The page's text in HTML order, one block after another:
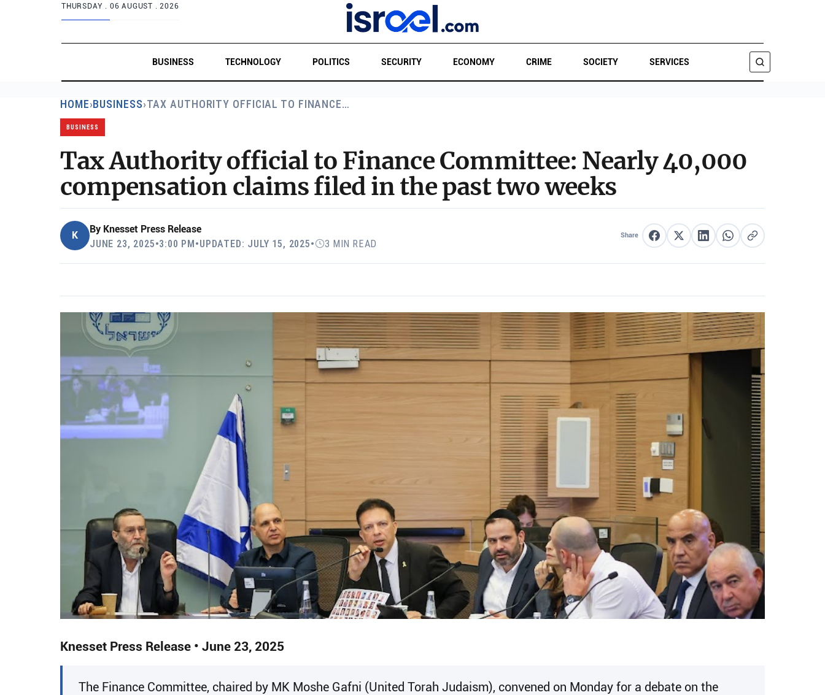
THURSDAY . 06 AUGUST . 2026
BUSINESS TECHNOLOGY POLITICS SECURITY ECONOMY CRIME SOCIETY SERVICES
HOME›BUSINESS›TAX AUTHORITY OFFICIAL TO FINANCE…
BUSINESS
Tax Authority official to Finance Committee: Nearly 40,000
compensation claims filed in the past two weeks
K
By Knesset Press Release
JUNE 23, 2025•3:00 PM•UPDATED: JULY 15, 2025• 3 MIN READ
Share Share on Facebook
Share on XShare on LinkedIn
Share on WhatsApp
Copy link
Knesset Press Release • June 23, 2025
​The Finance Committee, chaired by MK Moshe Gafni (United Torah Judaism), convened on Monday for a debate on the